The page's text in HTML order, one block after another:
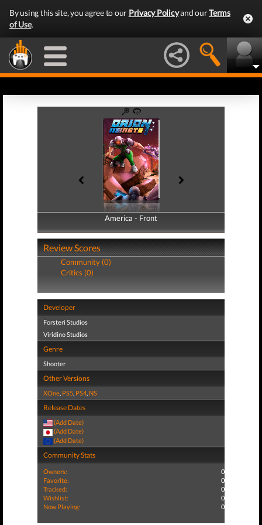
By using this site, you agree to our Privacy Policyand ourTerms
of Use.
America - Front
America - Back
Review Scores
Community (0)
Critics (0)
Developer
Forsteri Studios
Viridino Studios
Genre
Shooter
Other Versions
XOne, PS5, PS4, NS
Release Dates
(Add Date)
(Add Date)
(Add Date)
Community Stats
Owners:
0
Favorite:
0
Tracked:
0
Wishlist:
0
Now Playing:
0